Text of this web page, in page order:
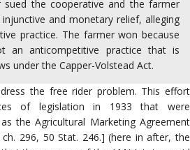
sued the cooperative and the farmer
and monetary relief, alleging
practice. The farmer won because
an anticompetitive practice that is
under the Capper-Volstead Act.
the free rider problem. This effort
of legislation in 1933 that were
the Agricultural Marketing Agreement
296, 50 Stat. 246.] (here in after, the